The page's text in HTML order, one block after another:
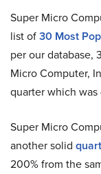
Super Micro
list of30 Most
per our database,
Micro Computer,
quarter which
Super Micro
another solid
200% from the